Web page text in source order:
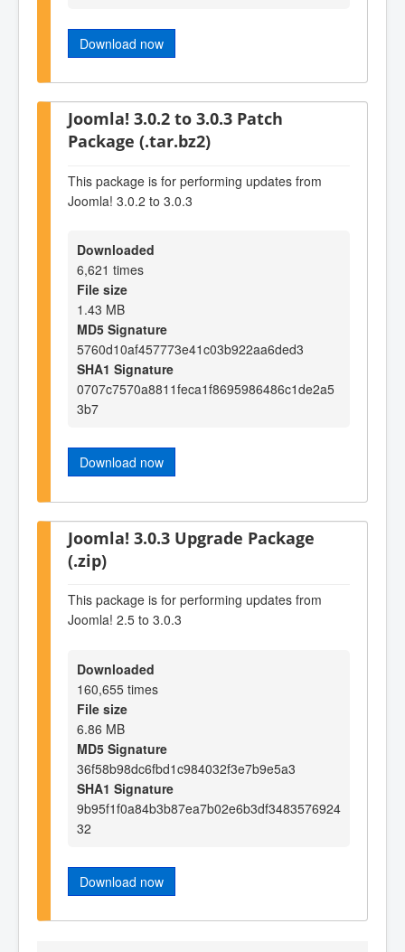
Download now
Joomla! 3.0.2 to 3.0.3 Patch
Package (.tar.bz2)
This package is for performing updates from
Joomla! 3.0.2 to 3.0.3
Downloaded
6,621 times
File size
1.43 MB
MD5 Signature
5760d10af457773e41c03b922aa6ded3
SHA1 Signature
0707c7570a8811feca1f8695986486c1de2a5
3b7
Download now
Joomla! 3.0.3 Upgrade Package
(.zip)
This package is for performing updates from
Joomla! 2.5 to 3.0.3
Downloaded
160,655 times
File size
6.86 MB
MD5 Signature
36f58b98dc6fbd1c984032f3e7b9e5a3
SHA1 Signature
9b95f1f0a84b3b87ea7b02e6b3df3483576924
32
Download now